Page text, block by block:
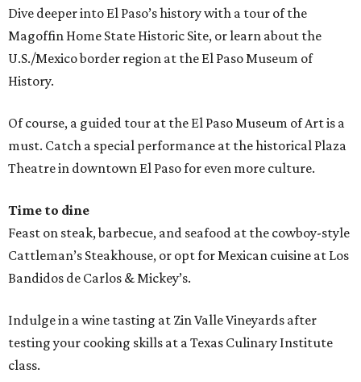
Dive deeper into El Paso’s history with a tour of the
Magoffin Home State Historic Site, or learn about the
U.S./Mexico border region at the El Paso Museum of
History.
Of course, a guided tour at the El Paso Museum of Art is a
must. Catch a special performance at the historical Plaza
Theatre in downtown El Paso for even more culture.
Time to dine
Feast on steak, barbecue, and seafood at the cowboy-style
Cattleman’s Steakhouse, or opt for Mexican cuisine at Los
Bandidos de Carlos & Mickey’s.
Indulge in a wine tasting at Zin Valle Vineyards after
testing your cooking skills at a Texas Culinary Institute
class.